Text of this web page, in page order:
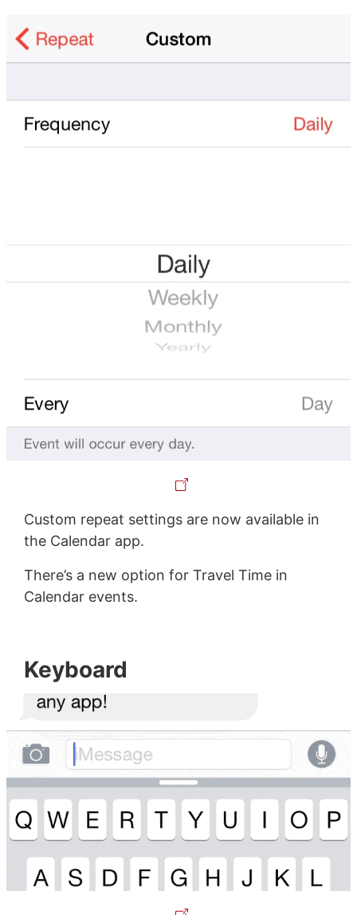
Custom repeat settings are now available in
the Calendar app.
There’s a new option for Travel Time in
Calendar events.
Keyboard